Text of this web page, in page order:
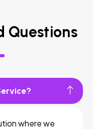
Questions
where we